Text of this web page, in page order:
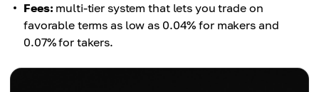
Fees: multi-tier system that lets you trade on
favorable terms as low as 0.04% for makers and
0.07% for takers.